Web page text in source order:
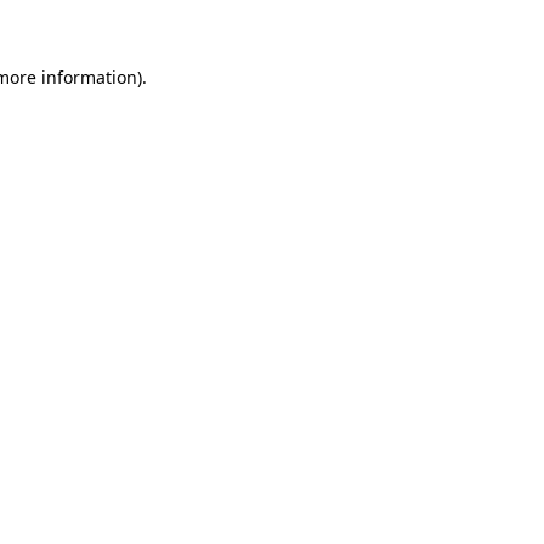
information).